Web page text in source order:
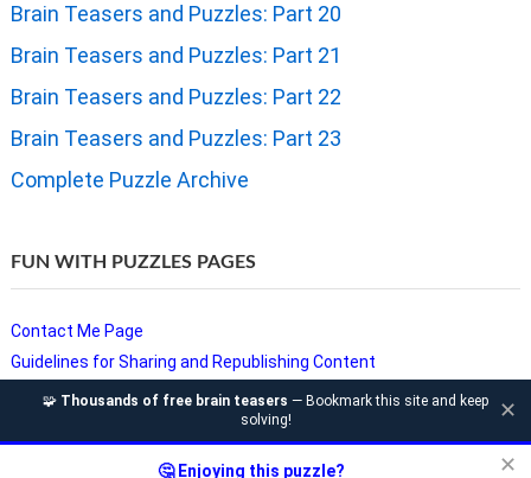
Brain Teasers and Puzzles: Part 20
Brain Teasers and Puzzles: Part 21
Brain Teasers and Puzzles: Part 22
Brain Teasers and Puzzles: Part 23
Complete Puzzle Archive
FUN WITH PUZZLES PAGES
Contact Me Page
Guidelines for Sharing and Republishing Content
Privacy Policy
🧩 Thousands of free brain teasers — Bookmark this site and keep
solving!
✕
✕
🤔 Enjoying this puzzle?